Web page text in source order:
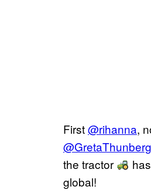
First@rihanna,
@GretaThunberg
the tractor
global!